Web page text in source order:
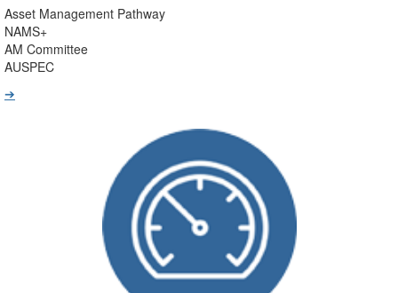
Asset Management Pathway
NAMS+
AM Committee
AUSPEC
➔